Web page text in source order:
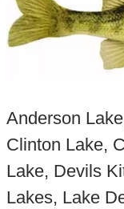
Anderson
Clinton Lake,
Lake, Devils
Lakes, Lake